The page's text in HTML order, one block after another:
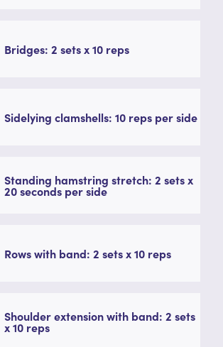
Bridges: 2 sets x 10 reps
Sidelying clamshells: 10 reps per side
Standing hamstring stretch: 2 sets x
20 seconds per side
Rows with band: 2 sets x 10 reps
Shoulder extension with band: 2 sets
x 10 reps